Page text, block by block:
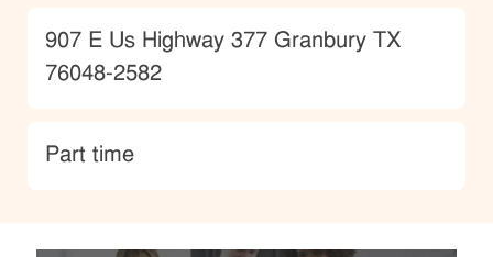
Location
907 E Us Highway 377 Granbury TX
76048-2582
type
Part time